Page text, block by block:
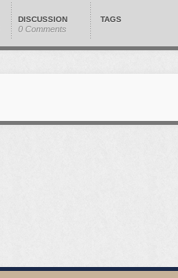
DISCUSSION
0 Comments
TAGS